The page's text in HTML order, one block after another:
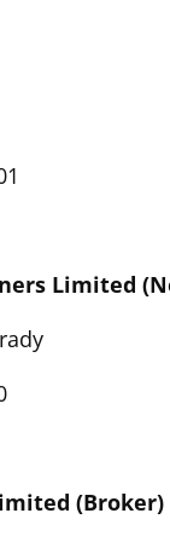
Limited
(Broker)